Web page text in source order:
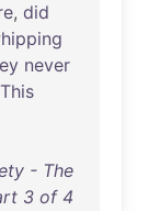
, did
never
This
- The
3 of 4